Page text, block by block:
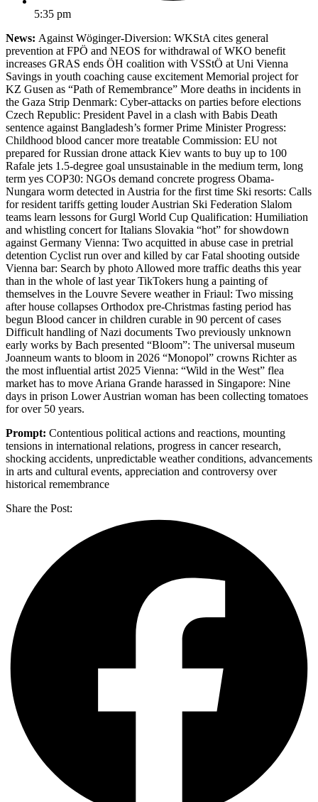
5:35 pm
News: Against Wöginger-Diversion: WKStA cites general
prevention at FPÖ and NEOS for withdrawal of WKO benefit
increases GRAS ends ÖH coalition with VSStÖ at Uni Vienna
Savings in youth coaching cause excitement Memorial project for
KZ Gusen as “Path of Remembrance” More deaths in incidents in
the Gaza Strip Denmark: Cyber-attacks on parties before elections
Czech Republic: President Pavel in a clash with Babis Death
sentence against Bangladesh’s former Prime Minister Progress:
Childhood blood cancer more treatable Commission: EU not
prepared for Russian drone attack Kiev wants to buy up to 100
Rafale jets 1.5-degree goal unsustainable in the medium term, long
term yes COP30: NGOs demand concrete progress Obama-
Nungara worm detected in Austria for the first time Ski resorts: Calls
for resident tariffs getting louder Austrian Ski Federation Slalom
teams learn lessons for Gurgl World Cup Qualification: Humiliation
and whistling concert for Italians Slovakia “hot” for showdown
against Germany Vienna: Two acquitted in abuse case in pretrial
detention Cyclist run over and killed by car Fatal shooting outside
Vienna bar: Search by photo Allowed more traffic deaths this year
than in the whole of last year TikTokers hung a painting of
themselves in the Louvre Severe weather in Friaul: Two missing
after house collapses Orthodox pre-Christmas fasting period has
begun Blood cancer in children curable in 90 percent of cases
Difficult handling of Nazi documents Two previously unknown
early works by Bach presented “Bloom”: The universal museum
Joanneum wants to bloom in 2026 “Monopol” crowns Richter as
the most influential artist 2025 Vienna: “Wild in the West” flea
market has to move Ariana Grande harassed in Singapore: Nine
days in prison Lower Austrian woman has been collecting tomatoes
for over 50 years.
Prompt: Contentious political actions and reactions, mounting
tensions in international relations, progress in cancer research,
shocking accidents, unpredictable weather conditions, advancements
in arts and cultural events, appreciation and controversy over
historical remembrance
Share the Post: